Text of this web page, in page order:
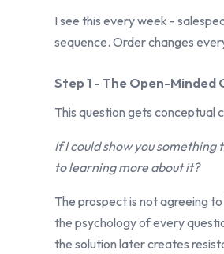
I see this every week -
sequence. Order changes
Step 1 - The Open-Minded
This question gets conceptual
If I could show you
to learning more about it?
The prospect is not agreeing
the psychology of every
the solution later creates